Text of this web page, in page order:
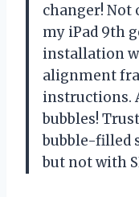
changer!
my iPad 9th
installation
alignment
instructions.
bubbles!
bubble-filled
but not with